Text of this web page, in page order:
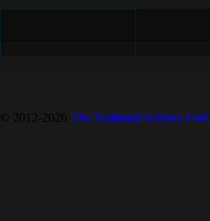
© 2012-2026 The National Science Fair